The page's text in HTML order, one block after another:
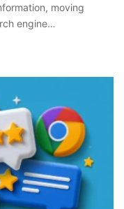
moving
engine…